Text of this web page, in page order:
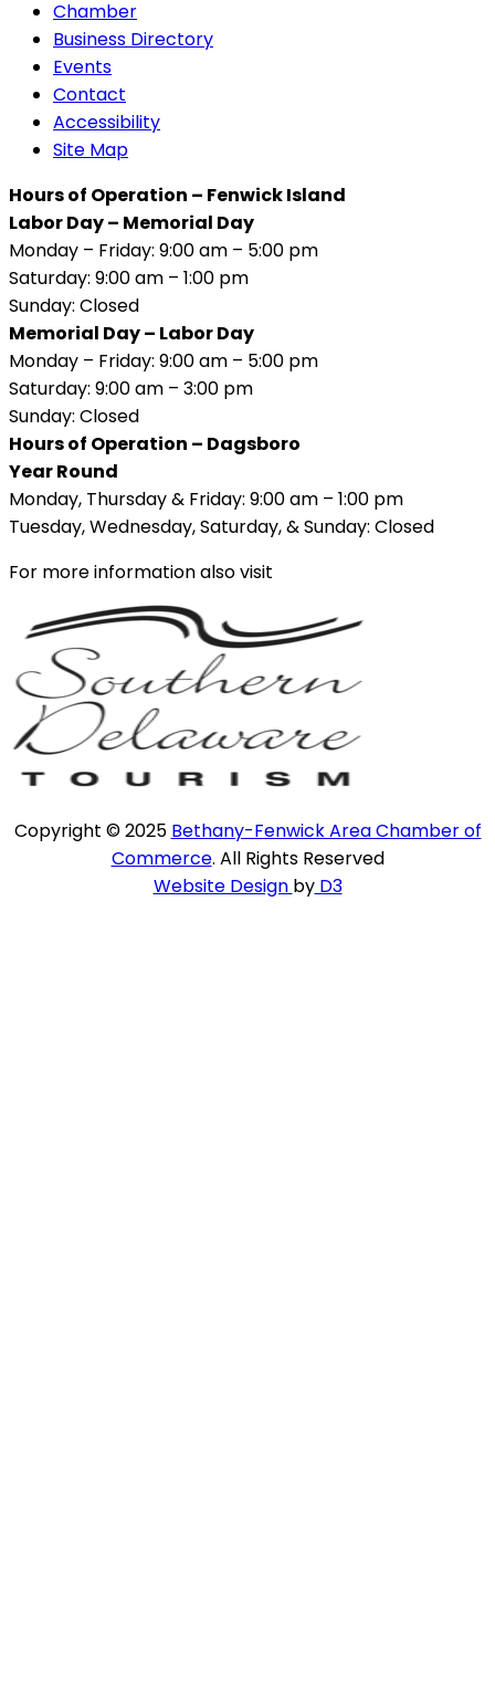
Chamber
Business Directory
Events
Contact
Accessibility
Site Map
Hours of Operation – Fenwick Island
Labor Day – Memorial Day
Monday – Friday: 9:00 am – 5:00 pm
Saturday: 9:00 am – 1:00 pm
Sunday: Closed
Memorial Day – Labor Day
Monday – Friday: 9:00 am – 5:00 pm
Saturday: 9:00 am – 3:00 pm
Sunday: Closed
Hours of Operation – Dagsboro
Year Round
Monday, Thursday & Friday: 9:00 am – 1:00 pm
Tuesday, Wednesday, Saturday, & Sunday: Closed
For more information also visit
Copyright © 2025 Bethany-Fenwick Area Chamber of
Commerce. All Rights Reserved
Website Design byD3